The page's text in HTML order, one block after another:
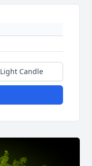
Light Candle